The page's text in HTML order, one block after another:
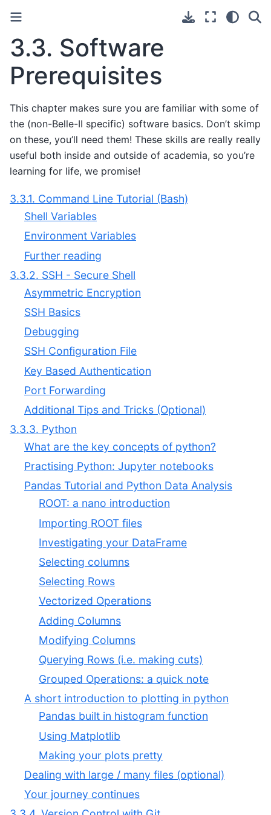
3.3. Software
Prerequisites
This chapter makes sure you are familiar with some of
the (non-Belle-II specific) software basics. Don’t skimp
on these, you’ll need them! These skills are really really
useful both inside and outside of academia, so you’re
learning for life, we promise!
3.3.1. Command Line Tutorial (Bash)
Shell Variables
Environment Variables
Further reading
3.3.2. SSH - Secure Shell
Asymmetric Encryption
SSH Basics
Debugging
SSH Configuration File
Key Based Authentication
Port Forwarding
Additional Tips and Tricks (Optional)
3.3.3. Python
What are the key concepts of python?
Practising Python: Jupyter notebooks
Pandas Tutorial and Python Data Analysis
ROOT: a nano introduction
Importing ROOT files
Investigating your DataFrame
Selecting columns
Selecting Rows
Vectorized Operations
Adding Columns
Modifying Columns
Querying Rows (i.e. making cuts)
Grouped Operations: a quick note
A short introduction to plotting in python
Pandas built in histogram function
Using Matplotlib
Making your plots pretty
Dealing with large / many files (optional)
Your journey continues